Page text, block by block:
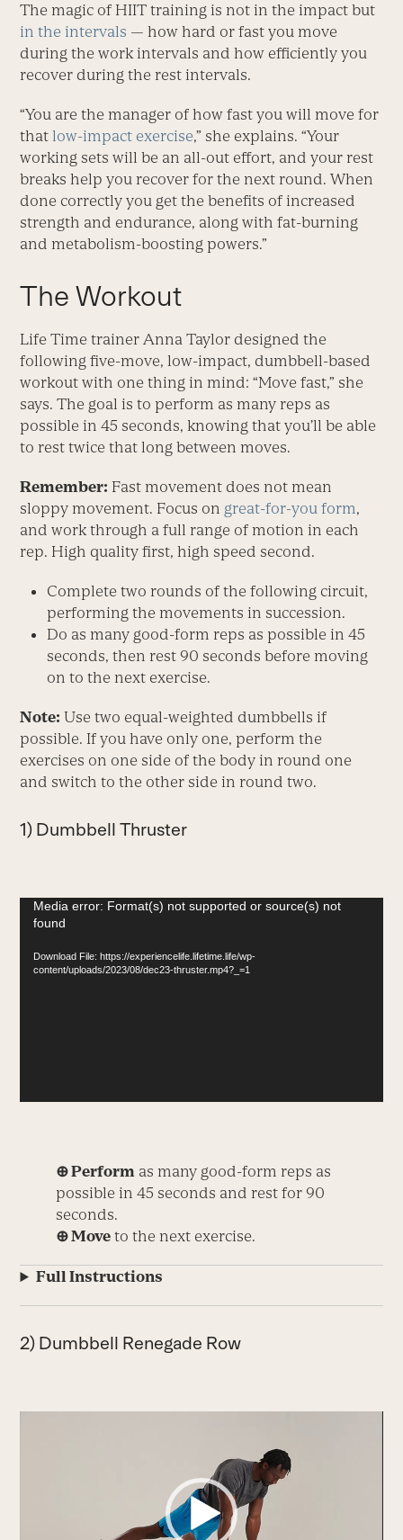
The magic of HIIT training is not in the impact but
in the intervals — how hard or fast you move
during the work intervals and how efficiently you
recover during the rest intervals.
“You are the manager of how fast you will move for
thatlow-impact exercise,” she explains. “Your
working sets will be an all-out effort, and your rest
breaks help you recover for the next round. When
done correctly you get the benefits of increased
strength and endurance, along with fat-burning
and metabolism-boosting powers.”
The Workout
Life Time trainer Anna Taylor designed the
following five-move, low-impact, dumbbell-based
workout with one thing in mind: “Move fast,” she
says. The goal is to perform as many reps as
possible in 45 seconds, knowing that you’ll be able
to rest twice that long between moves.
Remember: Fast movement does not mean
sloppy movement. Focus on great-for-you form,
and work through a full range of motion in each
rep. High quality first, high speed second.
Complete two rounds of the following circuit,
performing the movements in succession.
Do as many good-form reps as possible in 45
seconds, then rest 90 seconds before moving
on to the next exercise.
Note: Use two equal-weighted dumbbells if
possible. If you have only one, perform the
exercises on one side of the body in round one
and switch to the other side in round two.
1) Dumbbell Thruster
Video
Player
Media error: Format(s) not supported or source(s) not
found
Download File: https://experiencelife.lifetime.life/wp-
content/uploads/2023/08/dec23-thruster.mp4?_=1
⊕ Perform as many good-form reps as
possible in 45 seconds and rest for 90
seconds.
⊕ Move to the next exercise.
Full Instructions
2) Dumbbell Renegade Row